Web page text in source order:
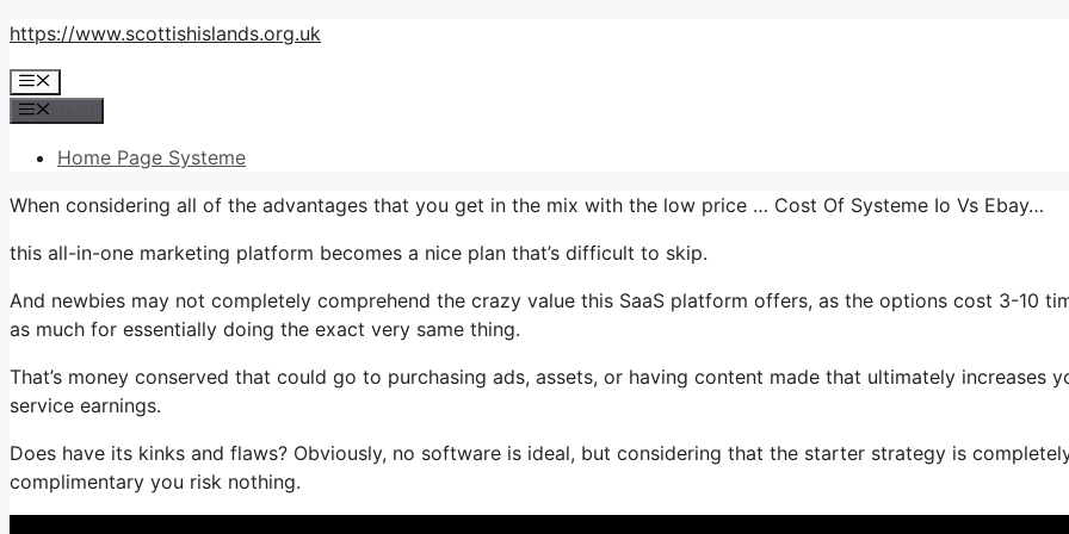
Skip
content
https://www.scottishislands.org.uk
Menu
Home Page Systeme
When considering all of the advantages that you get in the mix with the low price … Cost Of Systeme Io Vs Ebay…
this all-in-one marketing platform becomes a nice plan that’s difficult to skip.
And newbies may not completely comprehend the crazy value this SaaS platform offers, as the options cost 3-10
as much for essentially doing the exact very same thing.
That’s money conserved that could go to purchasing ads, assets, or having content made that ultimately increases
service earnings.
Does have its kinks and flaws? Obviously, no software is ideal, but considering that the starter strategy is
complimentary you risk nothing.